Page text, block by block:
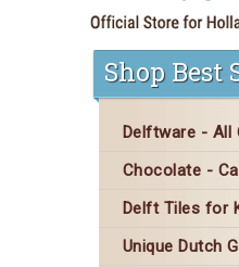
Shop Best
Delftware - All
Chocolate -
Delft Tiles for
Unique Dutch